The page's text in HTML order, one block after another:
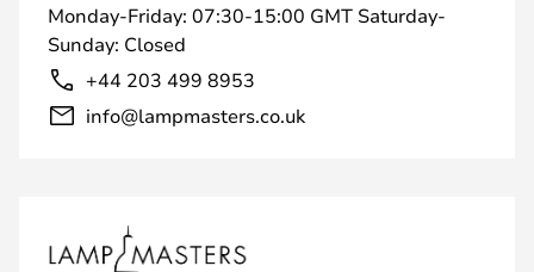
Monday-Friday: 07:30-15:00 GMT Saturday-
Sunday: Closed
+44 203 499 8953
info@lampmasters.co.uk